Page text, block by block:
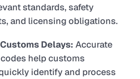
standards, safety
and licensing obligations.
Delays: Accurate
help customs
identify and process